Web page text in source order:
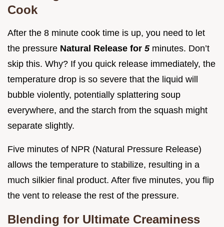
Cook
After the 8 minute cook time is up, you need to let
the pressure Natural Release for 5 minutes. Don’t
skip this. Why? If you quick release immediately, the
temperature drop is so severe that the liquid will
bubble violently, potentially splattering soup
everywhere, and the starch from the squash might
separate slightly.
Five minutes of NPR (Natural Pressure Release)
allows the temperature to stabilize, resulting in a
much silkier final product. After five minutes, you flip
the vent to release the rest of the pressure.
Blending for Ultimate Creaminess